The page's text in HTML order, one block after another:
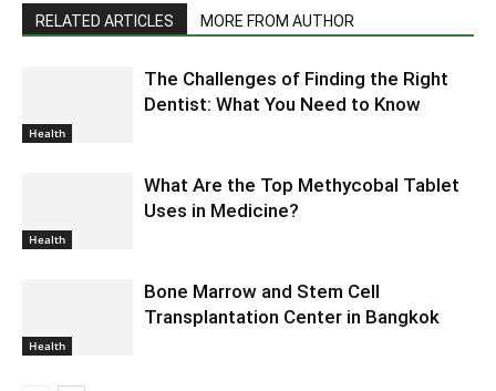
RELATED ARTICLES MORE FROM AUTHOR
Health
The Challenges of Finding the Right
Dentist: What You Need to Know
Health
What Are the Top Methycobal Tablet
Uses in Medicine?
Health
Bone Marrow and Stem Cell
Transplantation Center in Bangkok